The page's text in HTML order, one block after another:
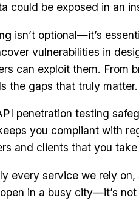
could be exposed in an
isn’t optional—it’s
vulnerabilities in
can exploit them. From
the gaps that truly matter.
penetration testing
you compliant with
and clients that you
every service we rely
in a busy city—it’s